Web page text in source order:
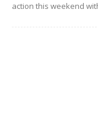
action this weekend